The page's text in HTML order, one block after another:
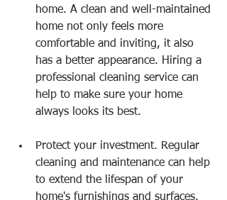
home. A clean and well-maintained
home not only feels more
comfortable and inviting, it also
has a better appearance. Hiring a
professional cleaning service can
help to make sure your home
always looks its best.
Protect your investment. Regular
cleaning and maintenance can help
to extend the lifespan of your
home's furnishings and surfaces.